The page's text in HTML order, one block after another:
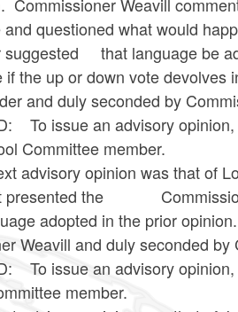
Commissioner Weavill
questioned what would
suggested that language be
if the up or down vote
and duly seconded by
an advisory opinion, as
Committee member.
opinion was that of
presented the Commission
adopted in the prior
Weavill and duly seconded
an advisory opinion, as
member.